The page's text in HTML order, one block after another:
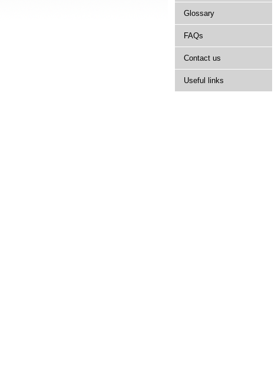
Glossary
FAQs
Contact us
Useful links